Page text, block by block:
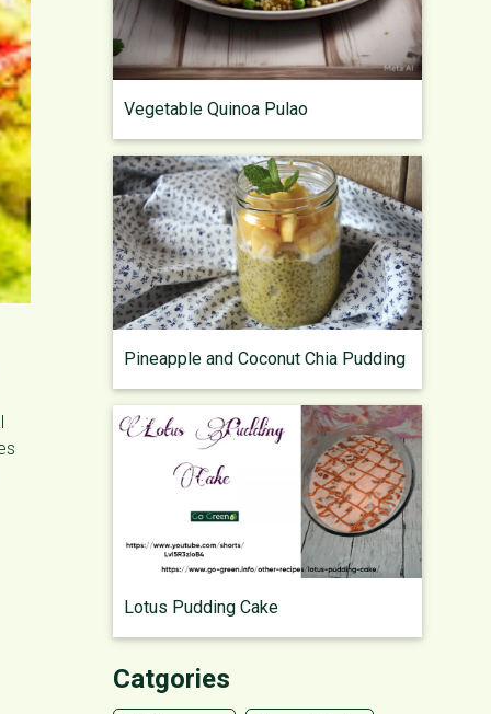
Vegetable Quinoa Pulao
Pineapple and Coconut Chia Pudding
Lotus Pudding Cake
Catgories